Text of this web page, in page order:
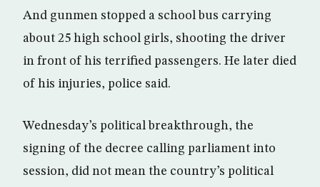
And gunmen stopped a school bus carrying
about 25 high school girls, shooting the driver
in front of his terrified passengers. He later died
of his injuries, police said.
Wednesday’s political breakthrough, the
signing of the decree calling parliament into
session, did not mean the country’s political